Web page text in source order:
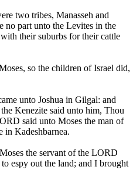
two tribes, Manasseh and
no part unto the Levites in the
their suburbs for their cattle
so the children of Israel did,
unto Joshua in Gilgal: and
Kenezite said unto him, Thou
said unto Moses the man of
in Kadeshbarnea.
the servant of the LORD
espy out the land; and I brought